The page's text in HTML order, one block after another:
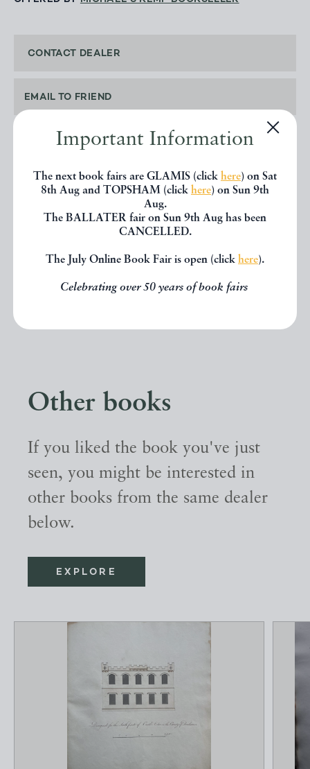
Important Information
The next book fairs are GLAMIS (click here) on Sat
8th Aug and TOPSHAM (click here) on Sun 9th
Aug.
The BALLATER fair on Sun 9th Aug has been
CANCELLED.
The July Online Book Fair is open (click here).
Celebrating over 50 years of book fairs
CONTACT DEALER
EMAIL TO FRIEND
SHARE THIS BOOK
Other books
If you liked the book you've just
seen, you might be interested in
other books from the same dealer
below.
EXPLORE